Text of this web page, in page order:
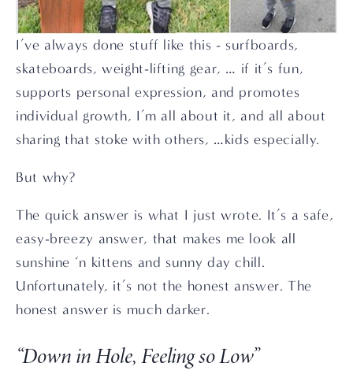
I’ve always done stuff like this - surfboards,
skateboards, weight-lifting gear, … if it’s fun,
supports personal expression, and promotes
individual growth, I’m all about it, and all about
sharing that stoke with others, …kids especially.
But why?
The quick answer is what I just wrote. It’s a safe,
easy-breezy answer, that makes me look all
sunshine ‘n kittens and sunny day chill.
Unfortunately, it’s not the honest answer. The
honest answer is much darker.
“Down in Hole, Feeling so Low”